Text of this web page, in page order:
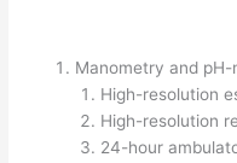
Manometry and
High-resolution
High-resolution
24-hour